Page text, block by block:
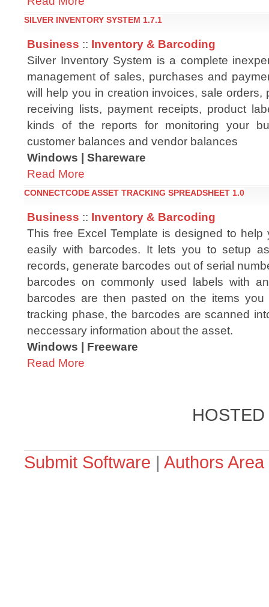
SILVER INVENTORY SYSTEM 1.7.1
Business :: Inventory & Barcoding
Silver Inventory System is a complete
management of sales, purchases and
will help you in creation invoices, sale orders,
receiving lists, payment receipts, product
kinds of the reports for monitoring your
customer balances and vendor balances
Windows | Shareware
Read More
CONNECTCODE ASSET TRACKING SPREADSHEET 1.0
Business :: Inventory & Barcoding
This free Excel Template is designed to help
easily with barcodes. It lets you to setup
records, generate barcodes out of serial
barcodes on commonly used labels with
barcodes are then pasted on the items
tracking phase, the barcodes are scanned
neccessary information about the asset.
Windows | Freeware
Read More
Submit Software | Authors Area